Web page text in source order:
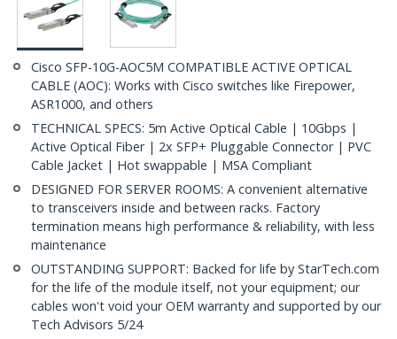
Cisco SFP-10G-AOC5M COMPATIBLE ACTIVE OPTICAL
CABLE (AOC): Works with Cisco switches like Firepower,
ASR1000, and others
TECHNICAL SPECS: 5m Active Optical Cable | 10Gbps |
Active Optical Fiber | 2x SFP+ Pluggable Connector | PVC
Cable Jacket | Hot swappable | MSA Compliant
DESIGNED FOR SERVER ROOMS: A convenient alternative
to transceivers inside and between racks. Factory
termination means high performance & reliability, with less
maintenance
OUTSTANDING SUPPORT: Backed for life by StarTech.com
for the life of the module itself, not your equipment; our
cables won't void your OEM warranty and supported by our
Tech Advisors 5/24